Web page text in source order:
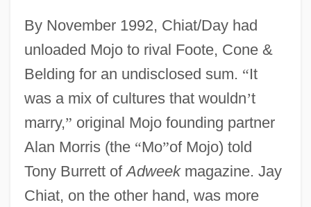
By November 1992, Chiat/Day had
unloaded Mojo to rival Foote, Cone &
Belding for an undisclosed sum. “It
was a mix of cultures that wouldn’t
marry,” original Mojo founding partner
Alan Morris (the “Mo”of Mojo) told
Tony Burrett ofAdweekmagazine. Jay
Chiat, on the other hand, was more